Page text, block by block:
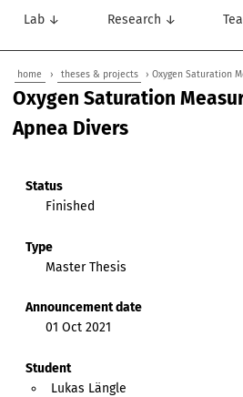
Lab ↓ Research ↓
home › theses & projects › Oxygen Saturation
Oxygen Saturation
Apnea Divers
Status
Finished
Type
Master Thesis
Announcement date
01 Oct 2021
Student
Lukas Längle